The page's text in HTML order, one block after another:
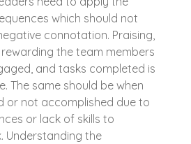
which should not
connotation. Praising,
the team members
and tasks completed is
The same should be when
or not accomplished due to
or lack of skills to
Understanding the